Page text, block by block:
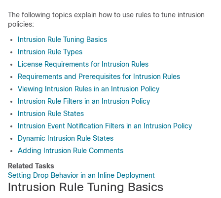
The following topics explain how to use rules to tune intrusion
policies:
Intrusion Rule Tuning Basics
Intrusion Rule Types
License Requirements for Intrusion Rules
Requirements and Prerequisites for Intrusion Rules
Viewing Intrusion Rules in an Intrusion Policy
Intrusion Rule Filters in an Intrusion Policy
Intrusion Rule States
Intrusion Event Notification Filters in an Intrusion Policy
Dynamic Intrusion Rule States
Adding Intrusion Rule Comments
Related Tasks
Setting Drop Behavior in an Inline Deployment
Intrusion Rule Tuning Basics